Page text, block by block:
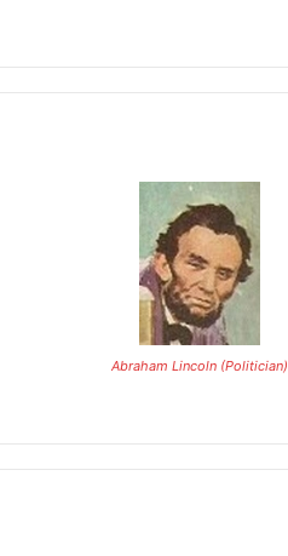
Abraham Lincoln (Politician)